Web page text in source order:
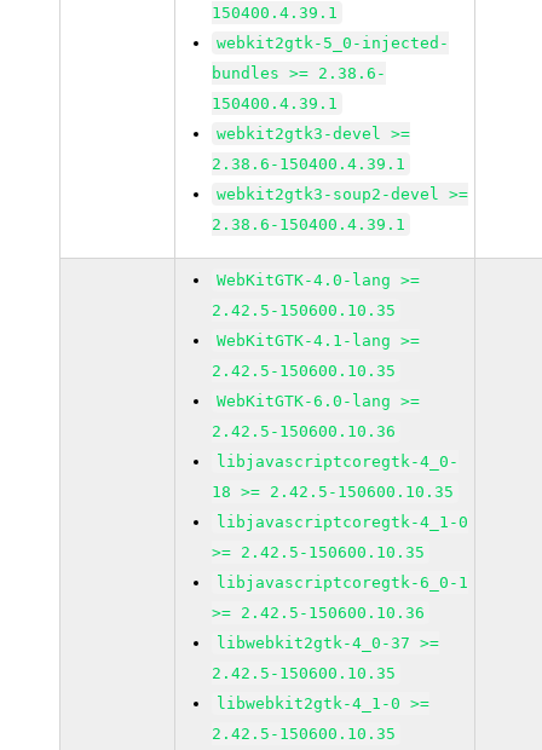
150400.4.39.1
webkit2gtk-5_0-injected-
bundles >= 2.38.6-
150400.4.39.1
webkit2gtk3-devel >=
2.38.6-150400.4.39.1
webkit2gtk3-soup2-devel >=
2.38.6-150400.4.39.1
WebKitGTK-4.0-lang >=
2.42.5-150600.10.35
WebKitGTK-4.1-lang >=
2.42.5-150600.10.35
WebKitGTK-6.0-lang >=
2.42.5-150600.10.36
libjavascriptcoregtk-4_0-
18 >= 2.42.5-150600.10.35
libjavascriptcoregtk-4_1-0
>= 2.42.5-150600.10.35
libjavascriptcoregtk-6_0-1
>= 2.42.5-150600.10.36
libwebkit2gtk-4_0-37 >=
2.42.5-150600.10.35
libwebkit2gtk-4_1-0 >=
2.42.5-150600.10.35